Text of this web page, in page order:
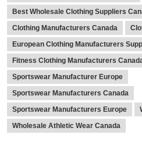
Best Wholesale Clothing Suppliers
Clothing Manufacturers Canada
European Clothing Manufacturers
Fitness Clothing Manufacturers
Sportswear Manufacturer Europe
Sportswear Manufacturers Canada
Sportswear Manufacturers Europe
Wholesale Athletic Wear Canada